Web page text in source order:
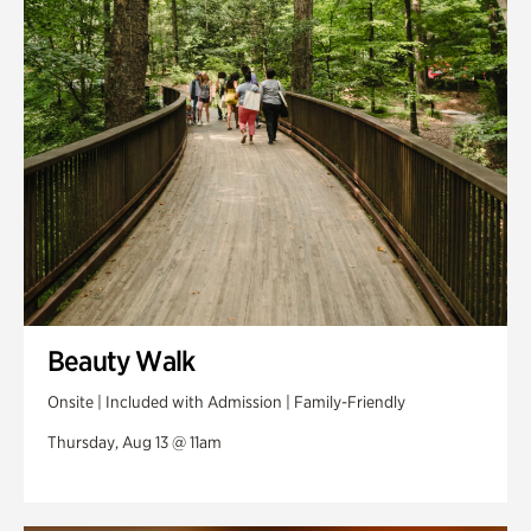
Swan Woods
Veterans Park
Beauty Walk
Onsite | Included with Admission | Family-Friendly
Thursday, Aug 13 @ 11am